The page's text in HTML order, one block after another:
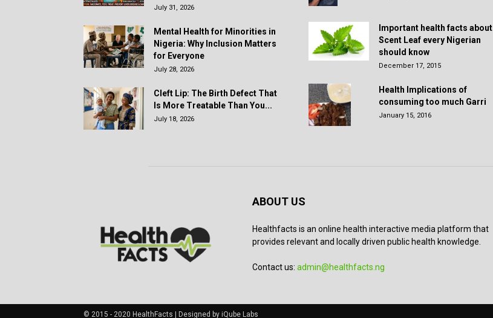
July 31, 2026
Mental Health for Minorities in
Nigeria: Why Inclusion Matters
for Everyone
July 28, 2026
Cleft Lip: The Birth Defect That
Is More Treatable Than You...
July 18, 2026
Important health facts about
Scent Leaf every Nigerian
should know
December 17, 2015
Health Implications of
consuming too much Garri
January 15, 2016
ABOUT US
Healthfacts is an online health interactive media platform that
provides relevant and locally driven public health knowledge.
Contact us: admin@healthfacts.ng
© 2015 - 2020 HealthFacts | Designed by iQube Labs